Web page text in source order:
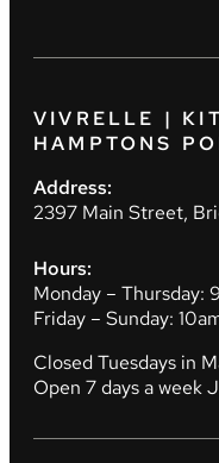
VIVRELLE |
HAMPTONS
Address:
2397 Main Street,
Hours:
Monday – Thursday:
Friday – Sunday:
Closed Tuesdays in
Open 7 days a week